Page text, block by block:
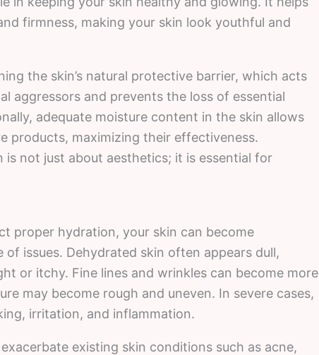
firmness, making your skin look youthful and
the skin’s natural protective barrier, which acts
aggressors and prevents the loss of essential
adequate moisture content in the skin allows
products, maximizing their effectiveness.
is not just about aesthetics; it is essential for
proper hydration, your skin can become
issues. Dehydrated skin often appears dull,
or itchy. Fine lines and wrinkles can become more
may become rough and uneven. In severe cases,
irritation, and inflammation.
existing skin conditions such as acne,